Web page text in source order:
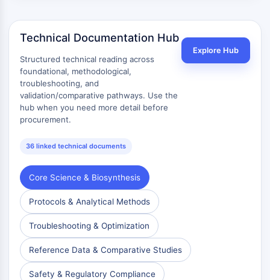
Technical Documentation Hub
Structured technical reading across
foundational, methodological,
troubleshooting, and
validation/comparative pathways. Use the
hub when you need more detail before
procurement.
36 linked technical documents
Explore Hub
Core Science & Biosynthesis
Protocols & Analytical Methods
Troubleshooting & Optimization
Reference Data & Comparative Studies
Safety & Regulatory Compliance